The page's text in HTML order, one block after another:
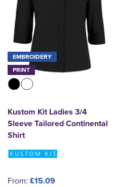
EMBROIDERY
PRINT
Kustom Kit Ladies 3/4
Sleeve Tailored Continental
Shirt
From: £15.09